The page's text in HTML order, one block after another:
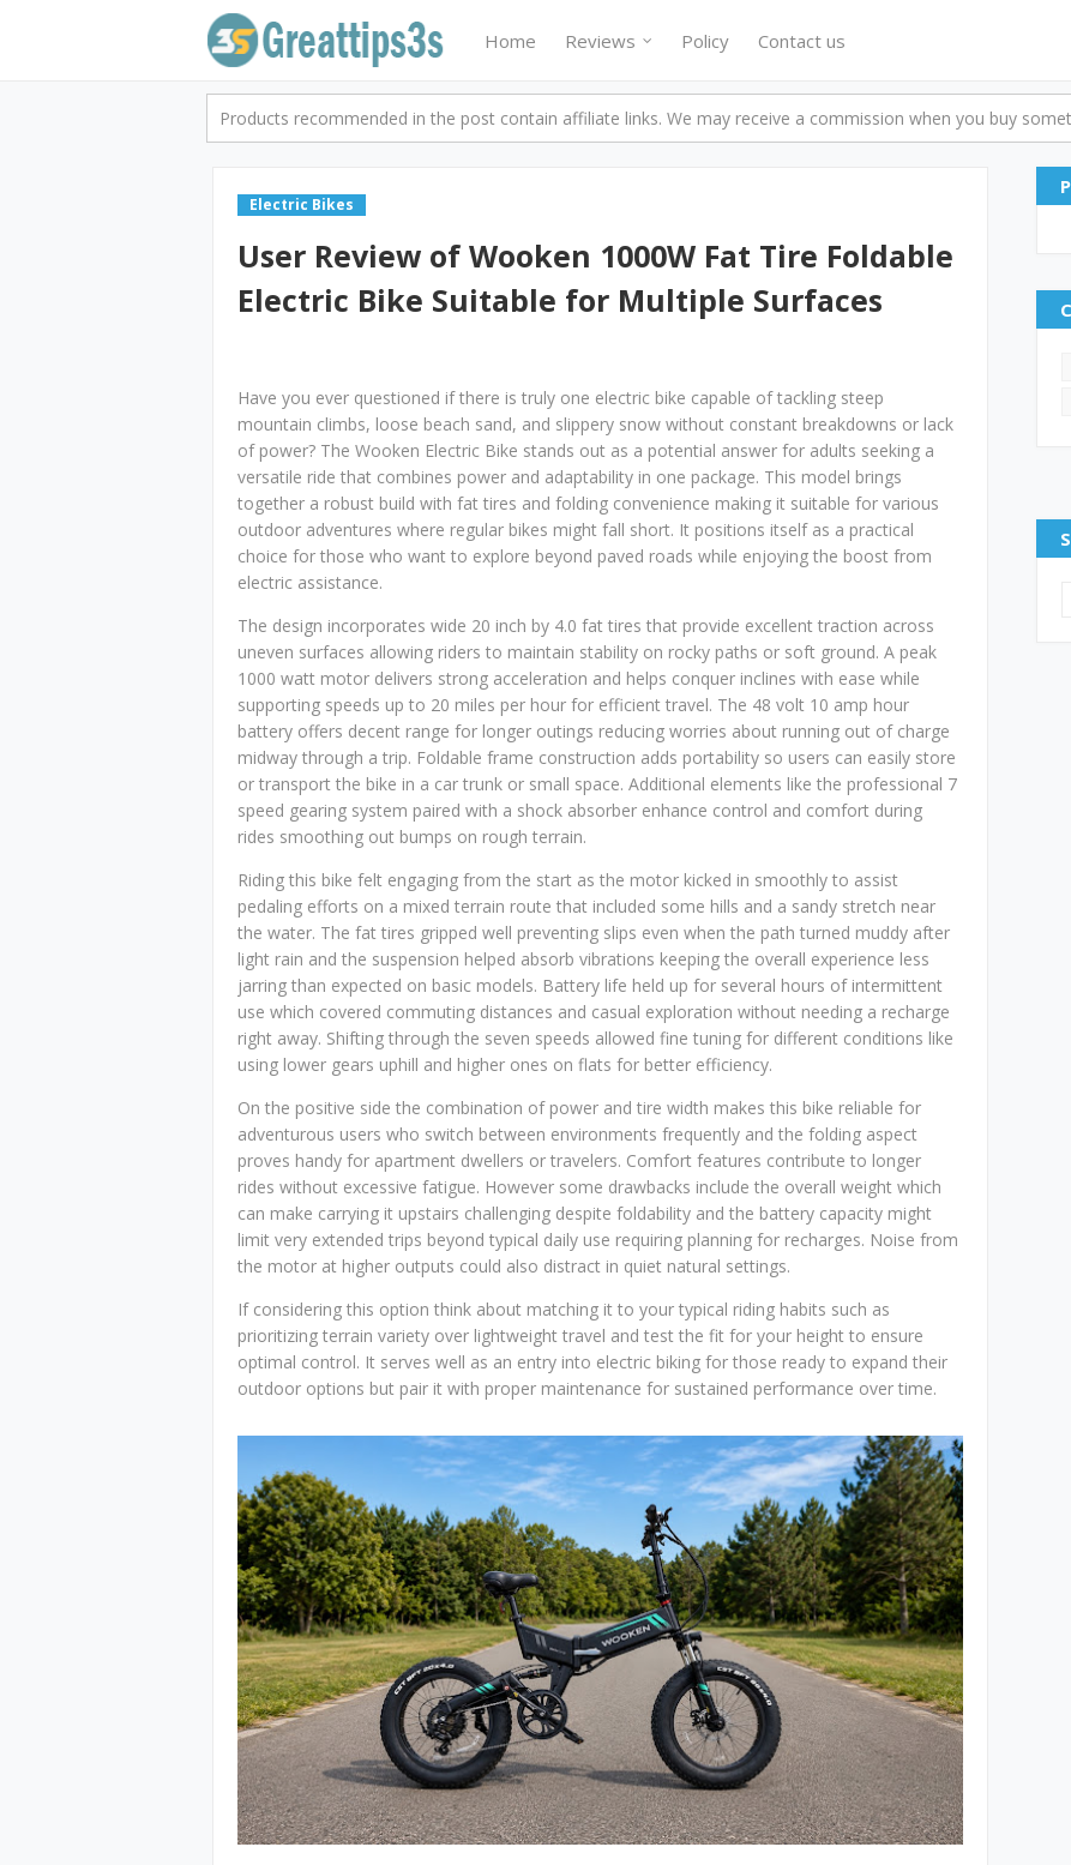
Home Reviews Policy Contact us
Products recommended in the post contain affiliate links. We may receive a commission when you buy
Electric Bikes
User Review of Wooken 1000W Fat Tire Foldable
Electric Bike Suitable for Multiple Surfaces
Have you ever questioned if there is truly one electric bike capable of tackling steep
mountain climbs, loose beach sand, and slippery snow without constant breakdowns or lack
of power? The Wooken Electric Bike stands out as a potential answer for adults seeking a
versatile ride that combines power and adaptability in one package. This model brings
together a robust build with fat tires and folding convenience making it suitable for various
outdoor adventures where regular bikes might fall short. It positions itself as a practical
choice for those who want to explore beyond paved roads while enjoying the boost from
electric assistance.
The design incorporates wide 20 inch by 4.0 fat tires that provide excellent traction across
uneven surfaces allowing riders to maintain stability on rocky paths or soft ground. A peak
1000 watt motor delivers strong acceleration and helps conquer inclines with ease while
supporting speeds up to 20 miles per hour for efficient travel. The 48 volt 10 amp hour
battery offers decent range for longer outings reducing worries about running out of charge
midway through a trip. Foldable frame construction adds portability so users can easily store
or transport the bike in a car trunk or small space. Additional elements like the professional 7
speed gearing system paired with a shock absorber enhance control and comfort during
rides smoothing out bumps on rough terrain.
Riding this bike felt engaging from the start as the motor kicked in smoothly to assist
pedaling efforts on a mixed terrain route that included some hills and a sandy stretch near
the water. The fat tires gripped well preventing slips even when the path turned muddy after
light rain and the suspension helped absorb vibrations keeping the overall experience less
jarring than expected on basic models. Battery life held up for several hours of intermittent
use which covered commuting distances and casual exploration without needing a recharge
right away. Shifting through the seven speeds allowed fine tuning for different conditions like
using lower gears uphill and higher ones on flats for better efficiency.
On the positive side the combination of power and tire width makes this bike reliable for
adventurous users who switch between environments frequently and the folding aspect
proves handy for apartment dwellers or travelers. Comfort features contribute to longer
rides without excessive fatigue. However some drawbacks include the overall weight which
can make carrying it upstairs challenging despite foldability and the battery capacity might
limit very extended trips beyond typical daily use requiring planning for recharges. Noise from
the motor at higher outputs could also distract in quiet natural settings.
If considering this option think about matching it to your typical riding habits such as
prioritizing terrain variety over lightweight travel and test the fit for your height to ensure
optimal control. It serves well as an entry into electric biking for those ready to expand their
outdoor options but pair it with proper maintenance for sustained performance over time.